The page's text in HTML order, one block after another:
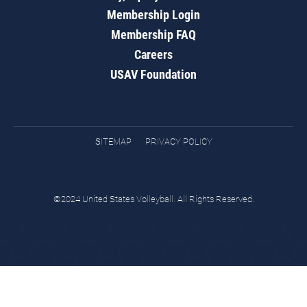
Membership Login
Membership FAQ
Careers
USAV Foundation
SITEMAP PRIVACY POLICY
©2024 United States Volleyball. All Rights Reserved.